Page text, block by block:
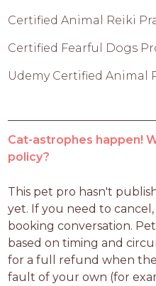
Certified Animal Reiki
Certified Fearful Dogs
Udemy Certified Animal
Cat-astrophes happen!
policy?
This pet pro hasn't
yet. If you need to
booking conversation.
based on timing and
for a full refund when
fault of your own (for